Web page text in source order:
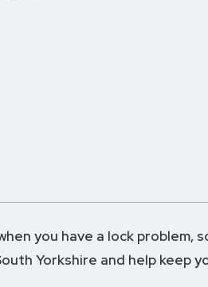
you have a lock problem,
Yorkshire and help keep